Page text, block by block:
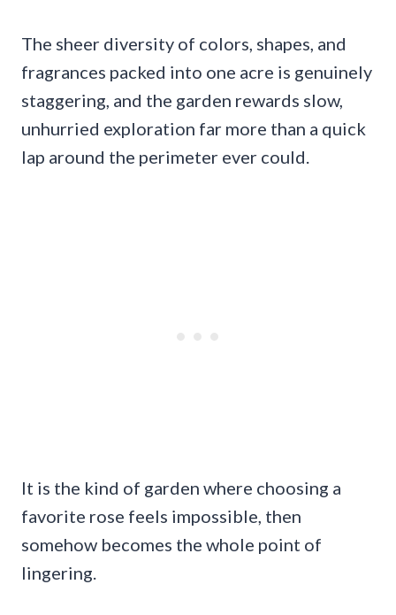
The sheer diversity of colors, shapes, and
fragrances packed into one acre is genuinely
staggering, and the garden rewards slow,
unhurried exploration far more than a quick
lap around the perimeter ever could.
It is the kind of garden where choosing a
favorite rose feels impossible, then
somehow becomes the whole point of
lingering.